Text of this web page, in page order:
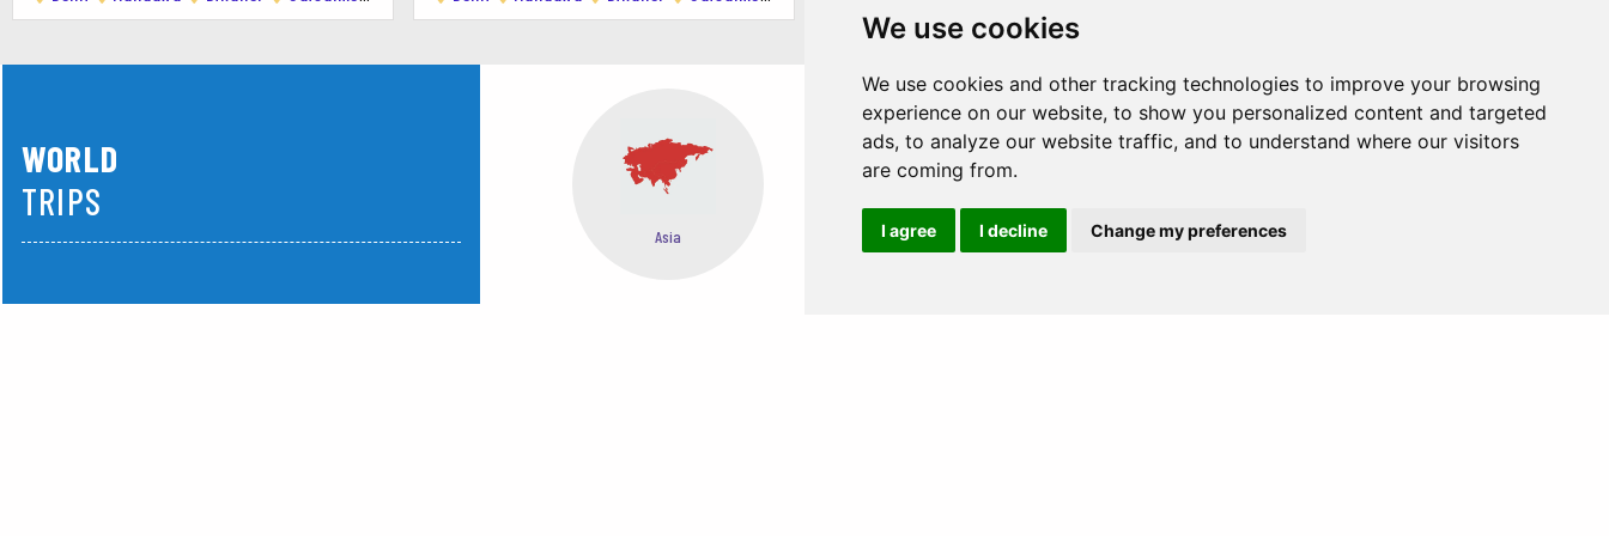
We use cookies
We use cookies and other tracking technologies to improve your browsing
experience on our website, to show you personalized content and targeted
ads, to analyze our website traffic, and to understand where our visitors
are coming from.
I agree I decline Change my preferences
WORLD
TRIPS
Oceania Africa Europe